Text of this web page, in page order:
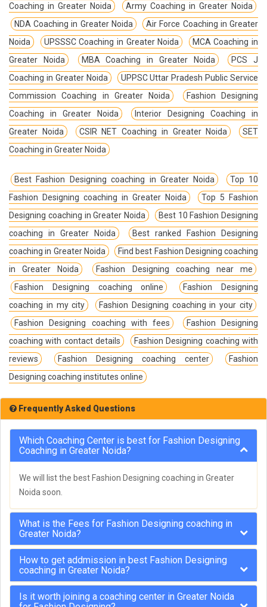
Coaching in Greater Noida
Army Coaching in Greater Noida
NDA Coaching in Greater Noida
Air Force Coaching in Greater
Noida
UPSSSC Coaching in Greater Noida
MCA Coaching in
Greater Noida
MBA Coaching in Greater Noida
PCS J
Coaching in Greater Noida
UPPSC Uttar Pradesh Public Service
Commission Coaching in Greater Noida
Fashion Designing
Coaching in Greater Noida
Interior Designing Coaching in
Greater Noida
CSIR NET Coaching in Greater Noida
SET
Coaching in Greater Noida
Best Fashion Designing coaching in Greater Noida
Top 10
Fashion Designing coaching in Greater Noida
Top 5 Fashion
Designing coaching in Greater Noida
Best 10 Fashion Designing
coaching in Greater Noida
Best ranked Fashion Designing
coaching in Greater Noida
Find best Fashion Designing coaching
in Greater Noida
Fashion Designing coaching near me
Fashion Designing coaching online
Fashion Designing
coaching in my city
Fashion Designing coaching in your city
Fashion Designing coaching with fees
Fashion Designing
coaching with contact details
Fashion Designing coaching with
reviews
Fashion Designing coaching center
Fashion
Designing coaching institutes online
Frequently Asked Questions
Which Coaching Center is best for Fashion Designing
Coaching in Greater Noida?
We will list the best Fashion Designing coaching in Greater
Noida soon.
What is the Fees for Fashion Designing coaching in
Greater Noida?
How to get addmission in best Fashion Designing
coaching in Greater Noida?
Is it worth joining a coaching center in Greater Noida